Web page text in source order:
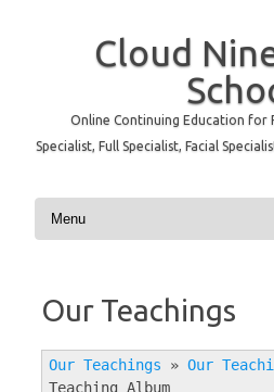
Cloud
Online Continuing Education for
Specialist, Full Specialist, Facial
Skip to content
Our Teachings
Our Teachings » Our
Teaching Album